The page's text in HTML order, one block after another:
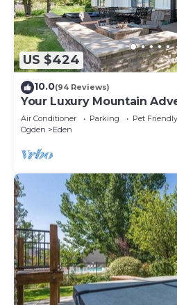
US $424
10.0(94 Reviews)
Your Luxury Mountain
Air Conditioner Parking
Pet Friendly
Ogden
Eden